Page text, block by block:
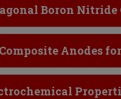
Boron Nitride
Anodes